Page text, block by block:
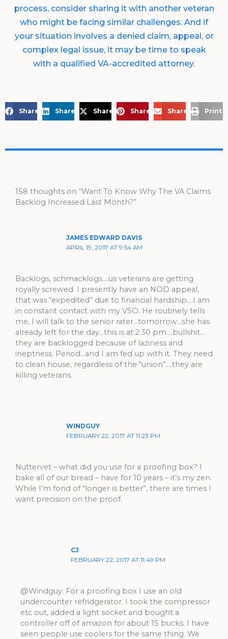
process, consider sharing it with another veteran
who might be facing similar challenges. And if
your situation involves a denied claim, appeal, or
complex legal issue, it may be time to speak
with a qualified VA-accredited attorney.
Share on FacebookShare on LinkedIn
Share on X Share on Pinterest
Share via Email
Print
158 thoughts on “Want To Know Why The VA Claims
Backlog Increased Last Month?”
JAMES EDWARD DAVIS
APRIL 19, 2017 AT 9:54 AM
Backlogs, schmacklogs….us veterans are getting
royally screwed. I presently have an NOD appeal,
that was “expedited” due to financial hardship….I am
in constant contact with my VSO. He routinely tells
me, I will talk to the senior rater…tomorrow…she has
already left for the day…this is at 2:30 pm….bullshit…
they are backlogged because of laziness and
ineptness. Period…and I am fed up with it. They need
to clean house, regardless of the “union”….they are
killing veterans.
WINDGUY
FEBRUARY 22, 2017 AT 11:23 PM
Nuttervet – what did you use for a proofing box? I
bake all of our bread – have for 10 years – it’s my zen.
While I’m fond of “longer is better”, there are times I
want precision on the proof.
CJ
FEBRUARY 22, 2017 AT 11:49 PM
@Windguy: For a proofing box I use an old
undercounter refridgerator. I took the compressor
etc out, added a light socket and bought a
controller off of amazon for about 15 bucks. I have
seen people use coolers for the same thing. We